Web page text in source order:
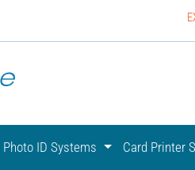
IDSecurityOnline Your First
Photo ID Systems Card Printer